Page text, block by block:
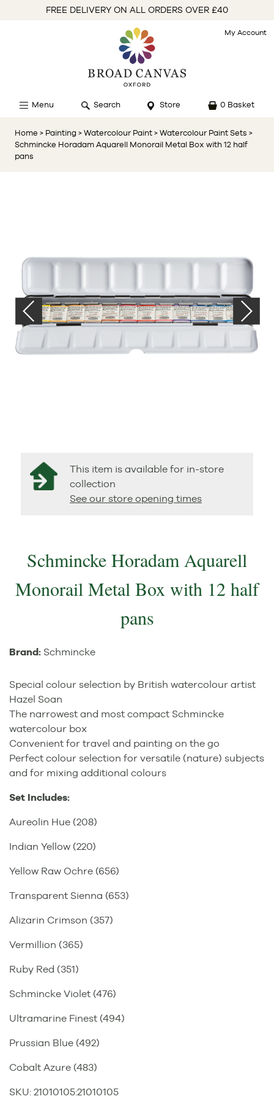
FREE DELIVERY ON ALL ORDERS OVER £40
My Account
Menu Search Store 0 Basket
Home > Painting > Watercolour Paint > Watercolour Paint Sets >
Schmincke Horadam Aquarell Monorail Metal Box with 12 half
pans
This item is available for in-store
collection
See our store opening times
Schmincke Horadam Aquarell
Monorail Metal Box with 12 half
pans
Brand: Schmincke
Special colour selection by British watercolour artist
Hazel Soan
The narrowest and most compact Schmincke
watercolour box
Convenient for travel and painting on the go
Perfect colour selection for versatile (nature) subjects
and for mixing additional colours
Set Includes:
Aureolin Hue (208)
Indian Yellow (220)
Yellow Raw Ochre (656)
Transparent Sienna (653)
Alizarin Crimson (357)
Vermillion (365)
Ruby Red (351)
Schmincke Violet (476)
Ultramarine Finest (494)
Prussian Blue (492)
Cobalt Azure (483)
SKU: 21010105:21010105